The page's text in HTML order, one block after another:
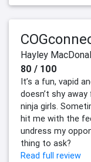
Hayley
80 / 100
It’s a fun, vapid
doesn’t shy
ninja girls.
hit me with the
undress my
thing to ask?
Read full review